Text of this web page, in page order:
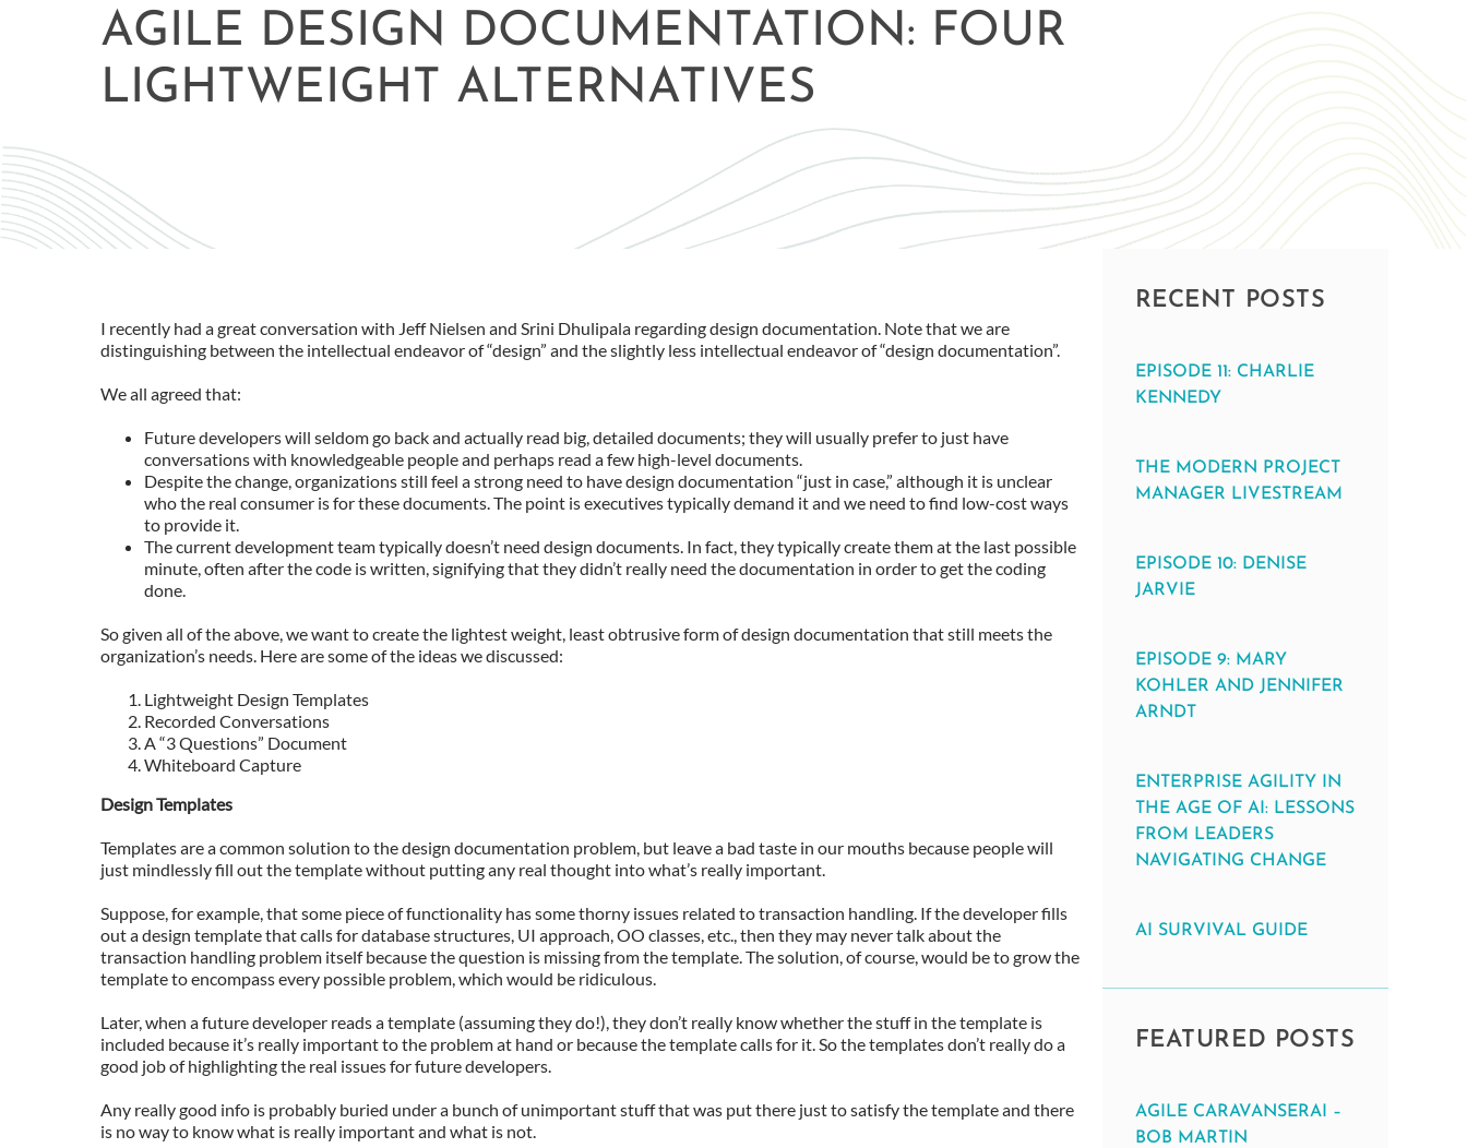
AGILE DESIGN DOCUMENTATION: FOUR
LIGHTWEIGHT ALTERNATIVES
I recently had a great conversation with Jeff Nielsen and Srini Dhulipala regarding design documentation. Note that we are
distinguishing between the intellectual endeavor of “design” and the slightly less intellectual endeavor of “design documentation”.
We all agreed that:
Future developers will seldom go back and actually read big, detailed documents; they will usually prefer to just have
conversations with knowledgeable people and perhaps read a few high-level documents.
Despite the change, organizations still feel a strong need to have design documentation “just in case,” although it is unclear
who the real consumer is for these documents. The point is executives typically demand it and we need to find low-cost ways
to provide it.
The current development team typically doesn’t need design documents. In fact, they typically create them at the last possible
minute, often after the code is written, signifying that they didn’t really need the documentation in order to get the coding
done.
So given all of the above, we want to create the lightest weight, least obtrusive form of design documentation that still meets the
organization’s needs. Here are some of the ideas we discussed:
Lightweight Design Templates
Recorded Conversations
A “3 Questions” Document
Whiteboard Capture
Design Templates
Templates are a common solution to the design documentation problem, but leave a bad taste in our mouths because people will
just mindlessly fill out the template without putting any real thought into what’s really important.
Suppose, for example, that some piece of functionality has some thorny issues related to transaction handling. If the developer fills
out a design template that calls for database structures, UI approach, OO classes, etc., then they may never talk about the
transaction handling problem itself because the question is missing from the template. The solution, of course, would be to grow the
template to encompass every possible problem, which would be ridiculous.
Later, when a future developer reads a template (assuming they do!), they don’t really know whether the stuff in the template is
included because it’s really important to the problem at hand or because the template calls for it. So the templates don’t really do a
good job of highlighting the real issues for future developers.
Any really good info is probably buried under a bunch of unimportant stuff that was put there just to satisfy the template and there
is no way to know what is really important and what is not.
RECENT POSTS
EPISODE 11: CHARLIE
KENNEDY
THE MODERN PROJECT
MANAGER LIVESTREAM
EPISODE 10: DENISE
JARVIE
EPISODE 9: MARY
KOHLER AND JENNIFER
ARNDT
ENTERPRISE AGILITY IN
THE AGE OF AI: LESSONS
FROM LEADERS
NAVIGATING CHANGE
AI SURVIVAL GUIDE
FEATURED POSTS
AGILE CARAVANSERAI –
BOB MARTIN